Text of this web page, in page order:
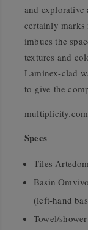
and explorative
certainly marks
imbues the
textures and
Laminex-clad
to give the
Specs
Tiles
Basin
(left-hand
Towel/